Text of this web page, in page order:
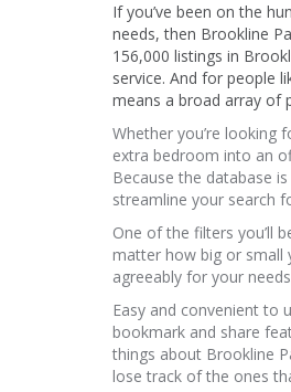
If you’ve been on the
needs, then Brookline
156,000 listings in
service. And for people
means a broad array of
Whether you’re looking
extra bedroom into an
Because the database
streamline your search
One of the filters you’ll
matter how big or small
agreeably for your
Easy and convenient to
bookmark and share
things about Brookline
lose track of the ones